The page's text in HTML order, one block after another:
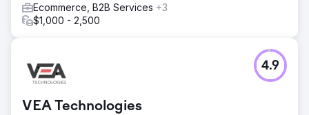
Ecommerce, B2B Services +3
$1,000 - 2,500
VEA Technologies
4.9